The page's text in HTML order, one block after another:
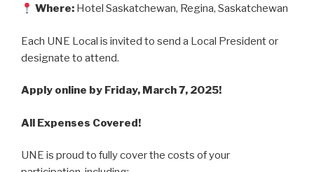
Where: Hotel Saskatchewan, Regina, Saskatchewan
Each UNE Local is invited to send a Local President or
designate to attend.
Apply online by Friday, March 7, 2025!
All Expenses Covered!
UNE is proud to fully cover the costs of your